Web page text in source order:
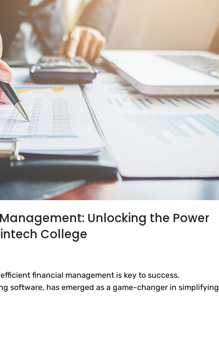
Unlocking the Power
College
financial management is key to success.
software, has emerged as a game-changer in simplifying